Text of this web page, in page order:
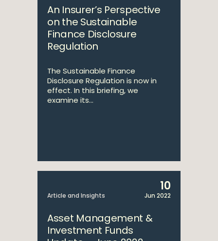
An Insurer’s Perspective
on the Sustainable
Finance Disclosure
Regulation
The Sustainable Finance
Disclosure Regulation is now in
effect. In this briefing, we
examine its...
Article and Insights
10
Jun 2022
Asset Management &
Investment Funds